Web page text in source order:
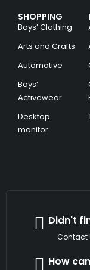
SHOPPING
Boys’ Clothing
Arts and Crafts
Automotive
Boys’
Activewear
Desktop
monitor
Didn't
Contact
How